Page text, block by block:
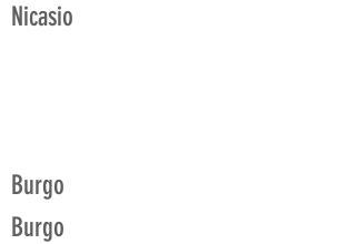
Nicasio
Burgo
Burgo